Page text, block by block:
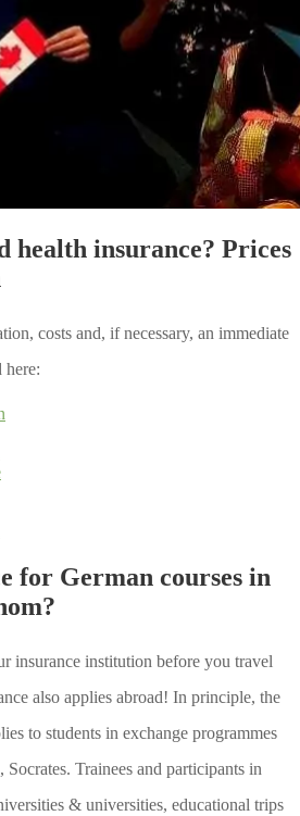
health insurance? Prices
costs and, if necessary, an immediate
here:
for German courses in
insurance institution before you travel
also applies abroad! In principle, the
to students in exchange programmes
Trainees and participants in
& universities, educational trips